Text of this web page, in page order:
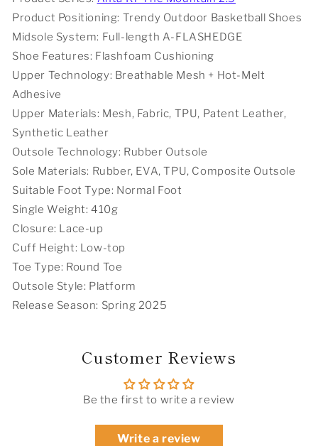
Product Positioning: Trendy Outdoor Basketball Shoes
Midsole System: Full-length A-FLASHEDGE
Shoe Features: Flashfoam Cushioning
Upper Technology: Breathable Mesh + Hot-Melt
Adhesive
Upper Materials: Mesh, Fabric, TPU, Patent Leather,
Synthetic Leather
Outsole Technology: Rubber Outsole
Sole Materials: Rubber, EVA, TPU, Composite Outsole
Suitable Foot Type: Normal Foot
Single Weight: 410g
Closure: Lace-up
Cuff Height: Low-top
Toe Type: Round Toe
Outsole Style: Platform
Release Season: Spring 2025
Customer Reviews
Be the first to write a review
Write a review